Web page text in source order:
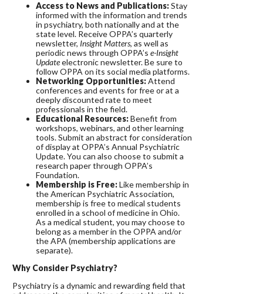
Access to News and Publications:Stay
informed with the information and trends
in psychiatry, both nationally and at the
state level. Receive OPPA’s quarterly
newsletter, Insight Matters, as well as
periodic news through OPPA’s e-Insight
Updateelectronic newsletter. Be sure to
follow OPPA on its social media platforms.
Networking Opportunities:Attend
conferences and events for free or at a
deeply discounted rate to meet
professionals in the field.
Educational Resources:Benefit from
workshops, webinars, and other learning
tools. Submit an abstract for consideration
of display at OPPA’s Annual Psychiatric
Update. You can also choose to submit a
research paper through OPPA’s
Foundation.
Membership is Free:Like membership in
the American Psychiatric Association,
membership is free to medical students
enrolled in a school of medicine in Ohio.
As a medical student, you may choose to
belong as a member in the OPPA and/or
the APA (membership applications are
separate).
Why Consider Psychiatry?
Psychiatry is a dynamic and rewarding field that